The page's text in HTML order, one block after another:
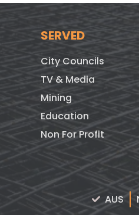
SERVED
City Councils
TV & Media
Mining
Education
Non For Profit
AUS